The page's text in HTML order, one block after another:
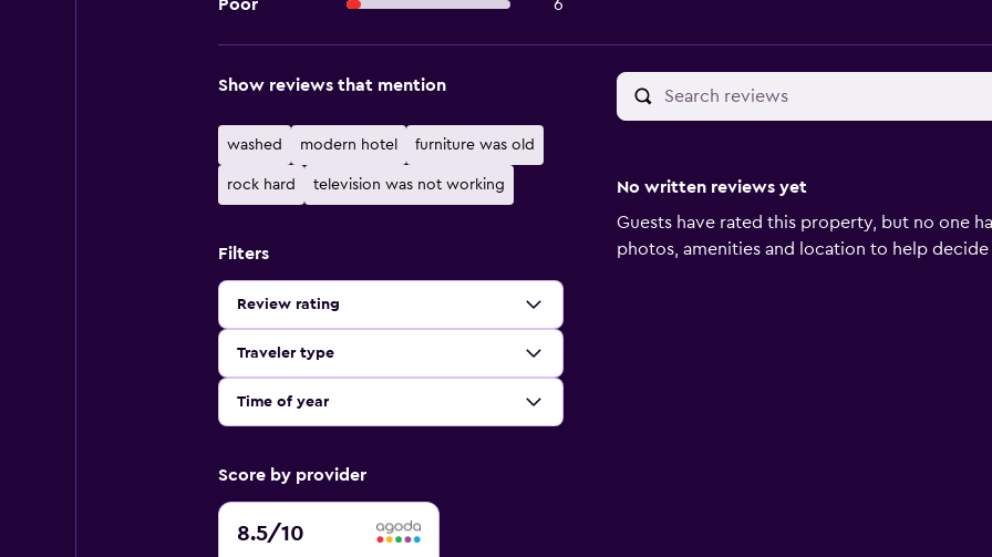
Poor
6
Show reviews that mention
washed modern hotel furniture was old
rock hard television was not working
Filters
Review rating
Traveler type
Time of year
Score by provider
8.5/10
8.5
No written reviews yet
Guests have rated this property, but no one
photos, amenities and location to help